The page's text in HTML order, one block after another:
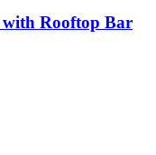
Rooftop Bar